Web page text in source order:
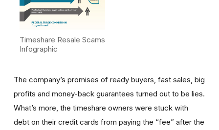
Timeshare Resale Scams
Infographic
The company’s promises of ready buyers, fast sales, big
profits and money-back guarantees turned out to be lies.
What’s more, the timeshare owners were stuck with
debt on their credit cards from paying the “fee” after the